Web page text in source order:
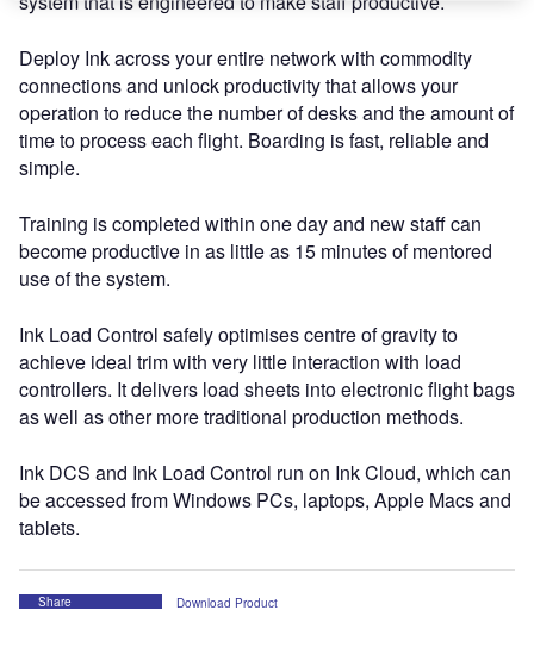
Deploy Ink across your entire network with commodity
connections and unlock productivity that allows your
operation to reduce the number of desks and the amount of
time to process each flight. Boarding is fast, reliable and
simple.
Training is completed within one day and new staff can
become productive in as little as 15 minutes of mentored
use of the system.
Ink Load Control safely optimises centre of gravity to
achieve ideal trim with very little interaction with load
controllers. It delivers load sheets into electronic flight bags
as well as other more traditional production methods.
Ink DCS and Ink Load Control run on Ink Cloud, which can
be accessed from Windows PCs, laptops, Apple Macs and
tablets.
Share Download Product